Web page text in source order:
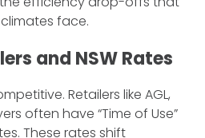
face.
and NSW Rates
Retailers like AGL,
often have “Time of Use”
These rates shift